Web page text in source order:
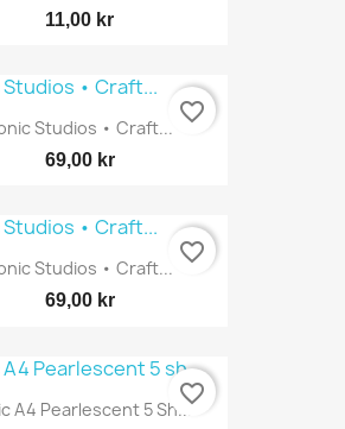
11,00 kr
Studios • Craft...
69,00 kr
favorite_border
Studios • Craft...
69,00 kr
favorite_border
A4 Pearlescent 5 Sh...
favorite_border